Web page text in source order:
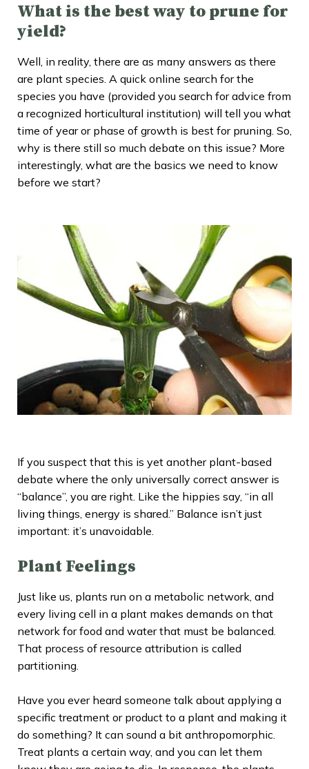
What is the best way to prune for
yield?
Well, in reality, there are as many answers as there
are plant species. A quick online search for the
species you have (provided you search for advice from
a recognized horticultural institution) will tell you what
time of year or phase of growth is best for pruning. So,
why is there still so much debate on this issue? More
interestingly, what are the basics we need to know
before we start?
If you suspect that this is yet another plant-based
debate where the only universally correct answer is
“balance”, you are right. Like the hippies say, “in all
living things, energy is shared.” Balance isn’t just
important: it’s unavoidable.
Plant Feelings
Just like us, plants run on a metabolic network, and
every living cell in a plant makes demands on that
network for food and water that must be balanced.
That process of resource attribution is called
partitioning.
Have you ever heard someone talk about applying a
specific treatment or product to a plant and making it
do something? It can sound a bit anthropomorphic.
Treat plants a certain way, and you can let them